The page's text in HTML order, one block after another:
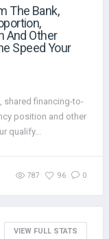
The Bank,
And Other
Speed Your
shared financing-to-
position and other
qualify...
787 96 0
VIEW FULL STATS